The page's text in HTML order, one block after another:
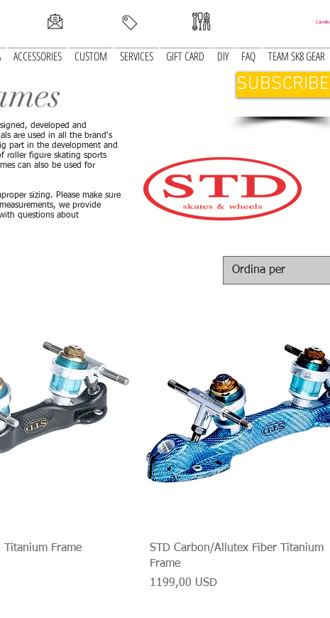
Carrello
ACCESSORIES CUSTOM SERVICES GIFT CARD DIY FAQ TEAM SK8 GEAR
developed and
are used in all the brand's
part in the development and
roller figure skating sports
can also be used for
sizing. Please make sure
we provide
questions about
SUBSCRIBE
Ordina per
rapida
Titanium Frame
Vista rapida
STD Carbon/Allutex Fiber Titanium
Frame
Prezzo
1199,00 USD